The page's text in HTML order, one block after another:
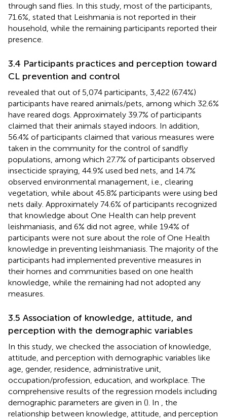
through sand flies. In this study, most of the participants,
71.6%, stated that Leishmania is not reported in their
household, while the remaining participants reported their
presence.
3.4 Participants practices and perception toward
CL prevention and control
revealed that out of 5,074 participants, 3,422 (67.4%)
participants have reared animals/pets, among which 32.6%
have reared dogs. Approximately 39.7% of participants
claimed that their animals stayed indoors. In addition,
56.4% of participants claimed that various measures were
taken in the community for the control of sandfly
populations, among which 27.7% of participants observed
insecticide spraying, 44.9% used bed nets, and 14.7%
observed environmental management, i.e., clearing
vegetation, while about 45.8% participants were using bed
nets daily. Approximately 74.6% of participants recognized
that knowledge about One Health can help prevent
leishmaniasis, and 6% did not agree, while 19.4% of
participants were not sure about the role of One Health
knowledge in preventing leishmaniasis. The majority of the
participants had implemented preventive measures in
their homes and communities based on one health
knowledge, while the remaining had not adopted any
measures.
3.5 Association of knowledge, attitude, and
perception with the demographic variables
In this study, we checked the association of knowledge,
attitude, and perception with demographic variables like
age, gender, residence, administrative unit,
occupation/profession, education, and workplace. The
comprehensive results of the regression models including
demographic parameters are given in (). In
, the
relationship between knowledge, attitude, and perception